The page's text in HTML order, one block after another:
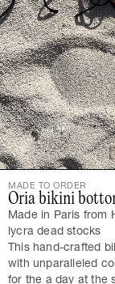
MADE TO ORDER
Oria bikini
Made in Paris from
lycra dead stocks
This hand-crafted
with unparalleled
for the a day at the